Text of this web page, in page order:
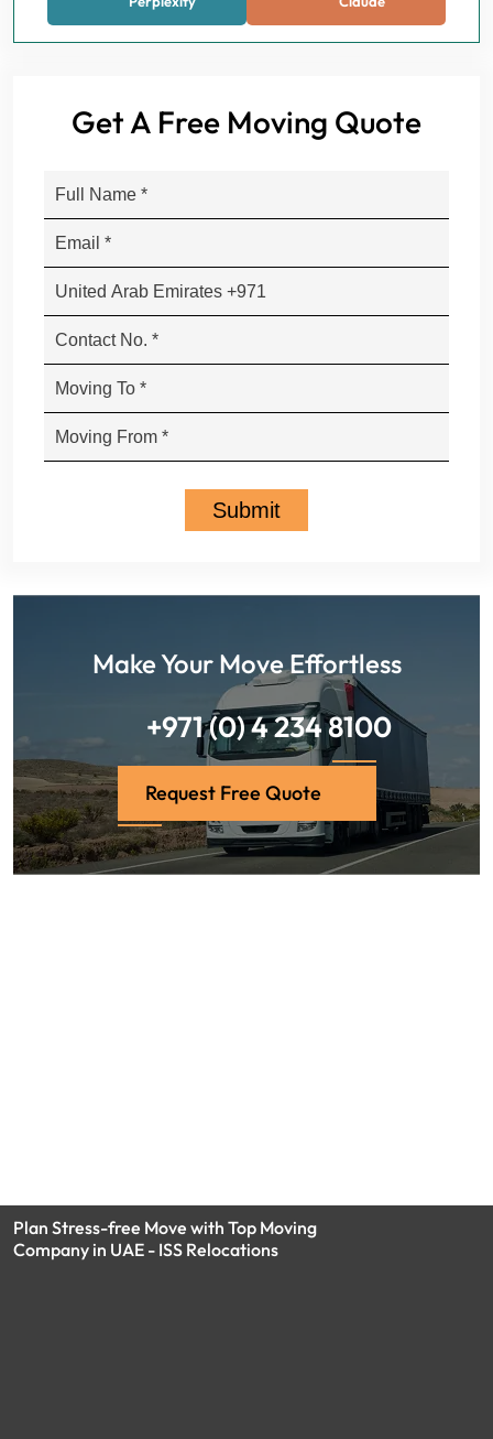
Get A Free Moving Quote
Make Your Move Effortless
+971 (0) 4 234 8100
Request Free Quote
Plan Stress-free Move with Top Moving
Company in UAE - ISS Relocations